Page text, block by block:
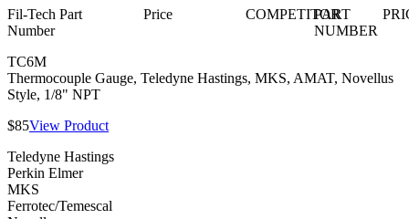
Fil-Tech Part
Number
Price COMPETITOR
PART
NUMBER
TC6M
Thermocouple Gauge, Teledyne Hastings, MKS, AMAT, Novellus
Style, 1/8" NPT
$85View Product
Teledyne Hastings
Perkin Elmer
MKS
Ferrotec/Temescal